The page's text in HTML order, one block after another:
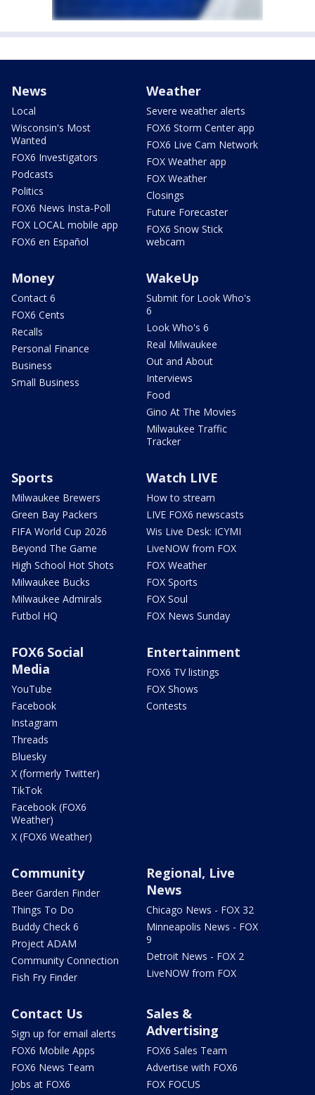
News
Local
Wisconsin's Most
Wanted
FOX6 Investigators
Podcasts
Politics
FOX6 News Insta-Poll
FOX LOCAL mobile app
FOX6 en Español
Weather
Severe weather alerts
FOX6 Storm Center app
FOX6 Live Cam Network
FOX Weather app
FOX Weather
Closings
Future Forecaster
FOX6 Snow Stick
webcam
Money
Contact 6
FOX6 Cents
Recalls
Personal Finance
Business
Small Business
WakeUp
Submit for Look Who's
6
Look Who's 6
Real Milwaukee
Out and About
Interviews
Food
Gino At The Movies
Milwaukee Traffic
Tracker
Sports
Milwaukee Brewers
Green Bay Packers
FIFA World Cup 2026
Beyond The Game
High School Hot Shots
Milwaukee Bucks
Milwaukee Admirals
Futbol HQ
Watch LIVE
How to stream
LIVE FOX6 newscasts
Wis Live Desk: ICYMI
LiveNOW from FOX
FOX Weather
FOX Sports
FOX Soul
FOX News Sunday
FOX6 Social
Media
YouTube
Facebook
Instagram
Threads
Bluesky
X (formerly Twitter)
TikTok
Facebook (FOX6
Weather)
X (FOX6 Weather)
Entertainment
FOX6 TV listings
FOX Shows
Contests
Community
Beer Garden Finder
Things To Do
Buddy Check 6
Project ADAM
Community Connection
Fish Fry Finder
Regional, Live
News
Chicago News - FOX 32
Minneapolis News - FOX
9
Detroit News - FOX 2
LiveNOW from FOX
Contact Us
Sign up for email alerts
FOX6 Mobile Apps
FOX6 News Team
Jobs at FOX6
Sales &
Advertising
FOX6 Sales Team
Advertise with FOX6
FOX FOCUS